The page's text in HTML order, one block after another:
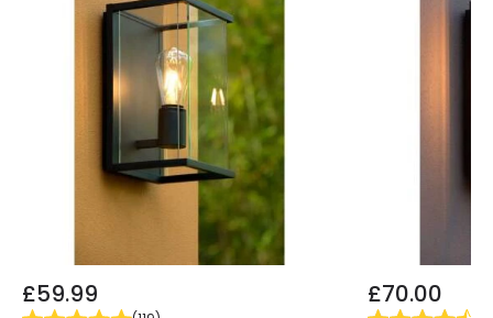
£59.99 £70.00